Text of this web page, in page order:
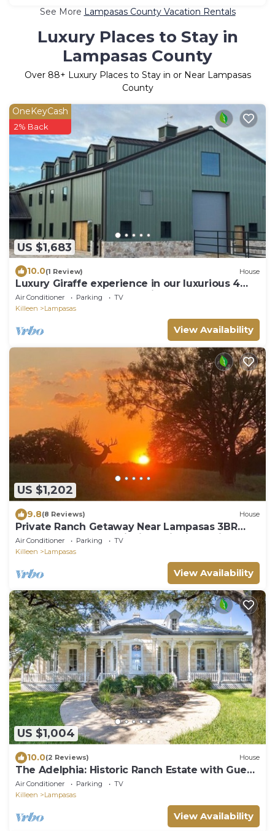
See More Lampasas County Vacation Rentals
Luxury Places to Stay in
Lampasas County
Over 88+ Luxury Places to Stay in or Near Lampasas
County
US $1,683
OneKeyCash
2% Back
10.0(1 Review) House
Luxury Giraffe experience in our luxurious 4
bedroom solar powered Giraffe House
Air Conditioner Parking
TV
Killeen
Lampasas
View Availability
US $1,202
9.8(8 Reviews) House
Private Ranch Getaway Near Lampasas 3BR
Lodge Game Room Fishing Wildlife & Views
Air Conditioner Parking
TV
Killeen
Lampasas
View Availability
US $1,004
10.0(2 Reviews) House
The Adelphia: Historic Ranch Estate with Guest
Cottage on 18 Acres
Air Conditioner Parking
TV
Killeen
Lampasas
View Availability